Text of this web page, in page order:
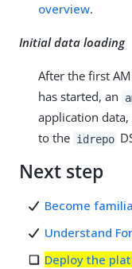
overview.
Initial data loading
After the first
has started, an
application
to the idrepo
Next step
Become
Understand
Deploy the